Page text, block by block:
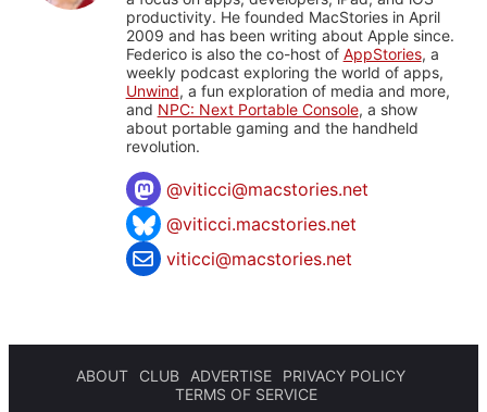
productivity. He founded MacStories in April
2009 and has been writing about Apple since.
Federico is also the co-host of AppStories, a
weekly podcast exploring the world of apps,
Unwind, a fun exploration of media and more,
and NPC: Next Portable Console, a show
about portable gaming and the handheld
revolution.
@viticci@macstories.net
@viticci.macstories.net
viticci@macstories.net
ABOUT CLUB ADVERTISE
PRIVACY POLICY
TERMS OF SERVICE